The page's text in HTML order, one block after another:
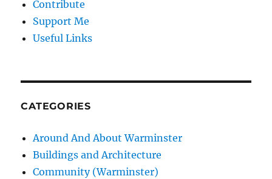
Contribute
Support Me
Useful Links
CATEGORIES
Around And About Warminster
Buildings and Architecture
Community (Warminster)